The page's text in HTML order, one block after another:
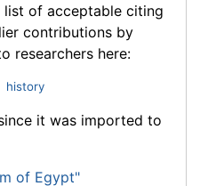
list of acceptable citing
contributions by
researchers here:
history
it was imported to
of Egypt"